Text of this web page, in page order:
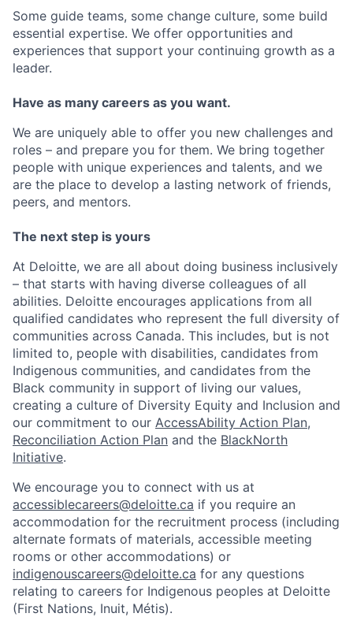
Some guide teams, some change culture, some build
essential expertise. We offer opportunities and
experiences that support your continuing growth as a
leader.
Have as many careers as you want.
We are uniquely able to offer you new challenges and
roles – and prepare you for them. We bring together
people with unique experiences and talents, and we
are the place to develop a lasting network of friends,
peers, and mentors.
The next step is yours
At Deloitte, we are all about doing business inclusively
– that starts with having diverse colleagues of all
abilities. Deloitte encourages applications from all
qualified candidates who represent the full diversity of
communities across Canada. This includes, but is not
limited to, people with disabilities, candidates from
Indigenous communities, and candidates from the
Black community in support of living our values,
creating a culture of Diversity Equity and Inclusion and
our commitment to our AccessAbility Action Plan,
Reconciliation Action Plan and the BlackNorth
Initiative.
We encourage you to connect with us at
accessiblecareers@deloitte.ca if you require an
accommodation for the recruitment process (including
alternate formats of materials, accessible meeting
rooms or other accommodations) or
indigenouscareers@deloitte.ca for any questions
relating to careers for Indigenous peoples at Deloitte
(First Nations, Inuit, Métis).